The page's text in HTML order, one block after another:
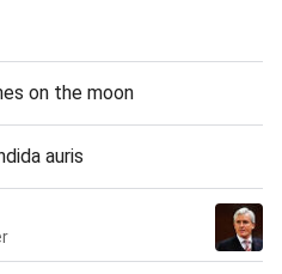
on the moon
auris